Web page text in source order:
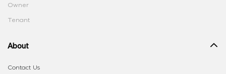
Owner
Tenant
About
Contact Us